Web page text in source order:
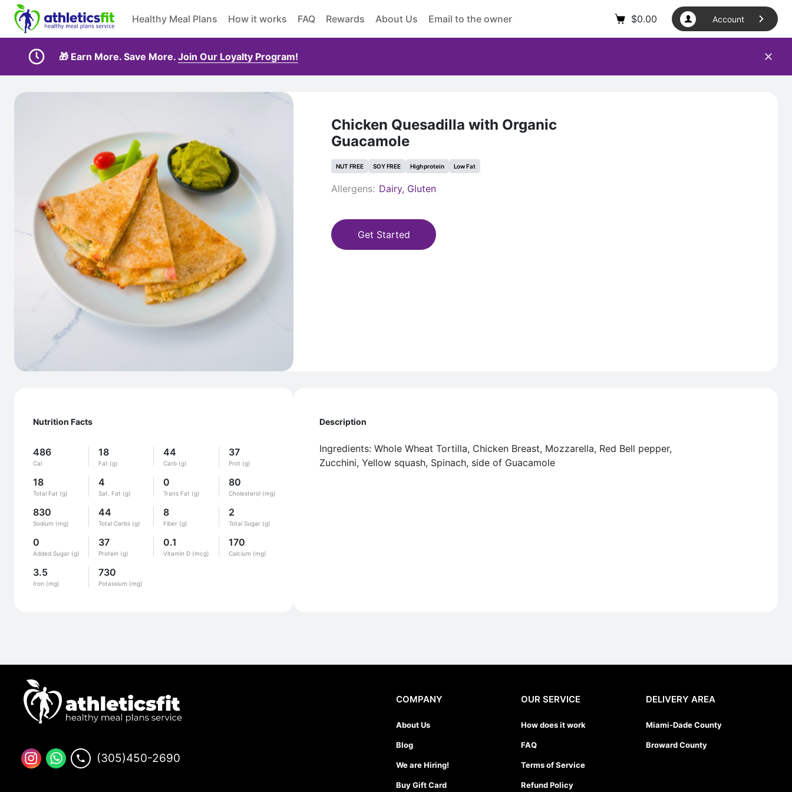
Healthy Meal Plans How it works FAQ Rewards About Us Email to the owner $0.00 Account
🎁 Earn More. Save More. Join Our Loyalty Program!
Chicken Quesadilla with Organic
Guacamole
NUT FREE SOY FREE High protein Low Fat
Allergens: Dairy, Gluten
Get Started
Nutrition Facts
486
Cal
18
Fat (g)
44
Carb (g)
37
Prot (g)
18
Total Fat (g)
4
Sat. Fat (g)
0
Trans Fat (g)
80
Cholesterol (mg)
830
Sodium (mg)
44
Total Carbs (g)
8
Fiber (g)
2
Total Sugar (g)
0
Added Sugar (g)
37
Protein (g)
0.1
Vitamin D (mcg)
170
Calcium (mg)
3.5
Iron (mg)
730
Potassium (mg)
Description
Ingredients: Whole Wheat Tortilla, Chicken Breast, Mozzarella, Red Bell pepper,
Zucchini, Yellow squash, Spinach, side of Guacamole
(305)450-2690
COMPANY
About Us
Blog
We are Hiring!
Buy Gift Card
OUR SERVICE
How does it work
FAQ
Terms of Service
Refund Policy
DELIVERY AREA
Miami-Dade County
Broward County